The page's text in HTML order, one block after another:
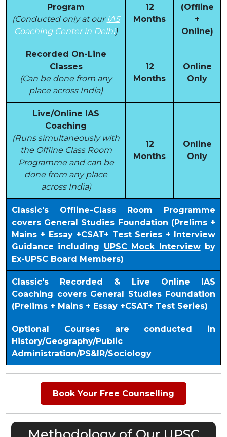
Program
(Conducted only at our IAS
Coaching Center in Delhi)
12
Months
(Offline
+
Online)
Recorded On-Line
Classes
(Can be done from any
place across India)
12
Months
Online
Only
Live/Online IAS
Coaching
(Runs simultaneously with
the Offline Class Room
Programme and can be
done from any place
across India)
12
Months
Online
Only
Classic's Offline-Class Room Programme
covers General Studies Foundation (Prelims +
Mains + Essay +CSAT+ Test Series + Interview
Guidance including UPSC Mock Interviewby
Ex-UPSC Board Members)
Classic's Recorded & Live Online IAS
Coaching covers General Studies Foundation
(Prelims + Mains + Essay +CSAT+ Test Series)
Optional Courses are conducted in
History/Geography/Public
Administration/PS&IR/Sociology
Book Your Free Counselling